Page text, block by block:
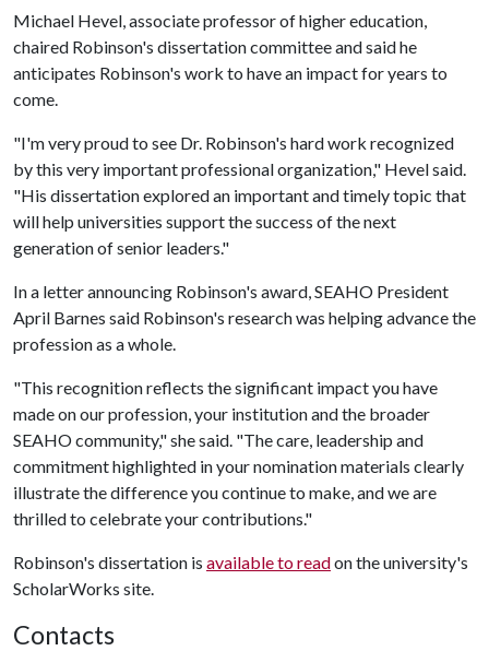
Michael Hevel, associate professor of higher education,
chaired Robinson's dissertation committee and said he
anticipates Robinson's work to have an impact for years to
come.
"I'm very proud to see Dr. Robinson's hard work recognized
by this very important professional organization," Hevel said.
"His dissertation explored an important and timely topic that
will help universities support the success of the next
generation of senior leaders."
In a letter announcing Robinson's award, SEAHO President
April Barnes said Robinson's research was helping advance the
profession as a whole.
"This recognition reflects the significant impact you have
made on our profession, your institution and the broader
SEAHO community," she said. "The care, leadership and
commitment highlighted in your nomination materials clearly
illustrate the difference you continue to make, and we are
thrilled to celebrate your contributions."
Robinson's dissertation is available to readon the university's
ScholarWorks site.
Contacts